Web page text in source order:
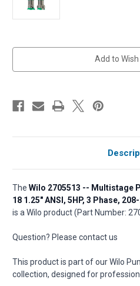
Add to
The Wilo 2705513 -- Multistage
18 1.25" ANSI, 5HP, 3 Phase,
is a Wilo product (Part Number:
Question? Please contact us
This product is part of our Wilo
collection, designed for